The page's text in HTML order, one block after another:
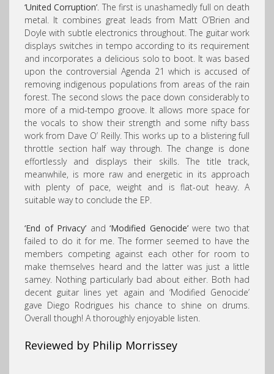
‘United Corruption’ . The first is unashamedly full on death
metal. It combines great leads from Matt O’Brien and
Doyle with subtle electronics throughout. The guitar work
displays switches in tempo according to its requirement
and incorporates a delicious solo to boot. It was based
upon the controversial Agenda 21 which is accused of
removing indigenous populations from areas of the rain
forest. The second slows the pace down considerably to
more of a mid-tempo groove. It allows more space for
the vocals to show their strength and some nifty bass
work from Dave O’ Reilly. This works up to a blistering full
throttle section half way through. The change is done
effortlessly and displays their skills. The title track,
meanwhile, is more raw and energetic in its approach
with plenty of pace, weight and is flat-out heavy. A
suitable way to conclude the EP.
‘End of Privacy’ and ‘Modified Genocide’were two that
failed to do it for me. The former seemed to have the
members competing against each other for room to
make themselves heard and the latter was just a little
samey. Nothing particularly bad about either. Both had
decent guitar lines yet again and ‘Modified Genocide’
gave Diego Rodrigues his chance to shine on drums.
Overall though! A thoroughly enjoyable listen.
Reviewed by Philip Morrissey